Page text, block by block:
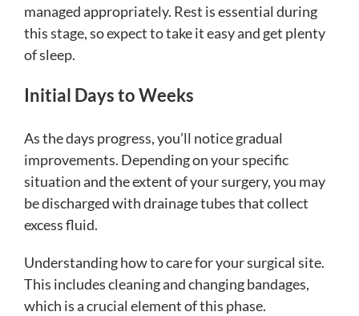
managed appropriately. Rest is essential during
this stage, so expect to take it easy and get plenty
of sleep.
Initial Days to Weeks
As the days progress, you’ll notice gradual
improvements. Depending on your specific
situation and the extent of your surgery, you may
be discharged with drainage tubes that collect
excess fluid.
Understanding how to care for your surgical site.
This includes cleaning and changing bandages,
which is a crucial element of this phase.